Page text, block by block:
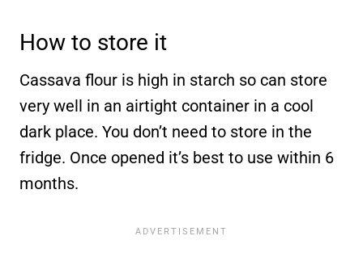
How to store it
Cassava flour is high in starch so can store
very well in an airtight container in a cool
dark place. You don’t need to store in the
fridge. Once opened it’s best to use within 6
months.